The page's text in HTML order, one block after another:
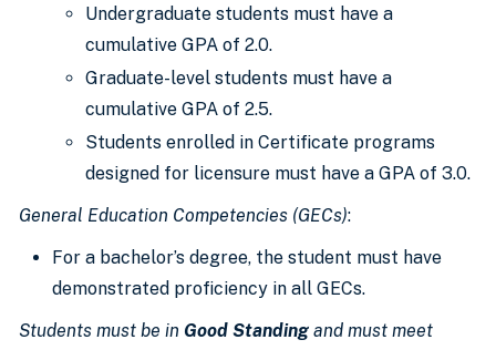
Undergraduate students must have a
cumulative GPA of 2.0.
Graduate-level students must have a
cumulative GPA of 2.5.
Students enrolled in Certificate programs
designed for licensure must have a GPA of 3.0.
General Education Competencies (GECs):
For a bachelor’s degree, the student must have
demonstrated proficiency in all GECs.
Students must be in Good Standing and must meet